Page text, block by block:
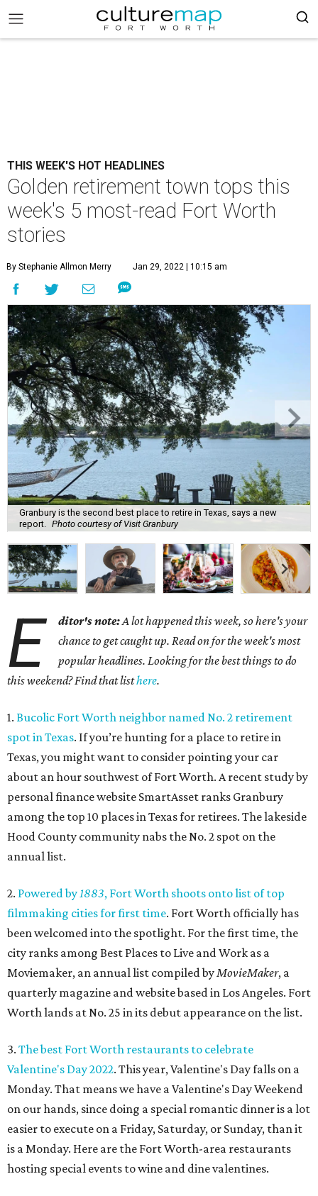
THIS WEEK'S HOT HEADLINES
Golden retirement town tops this
week's 5 most-read Fort Worth
stories
By Stephanie Allmon Merry Jan 29, 2022 | 10:15 am
Granbury is the second best place to retire in Texas, says a new
report.
Photo courtesy of Visit Granbury
E ditor's note:A lot happened this week, so here's your
chance to get caught up. Read on for the week's most
popular headlines. Looking for the best things to do
this weekend? Find that listhere.
1. Bucolic Fort Worth neighbor named No. 2 retirement
spot in Texas. If you’re hunting for a place to retire in
Texas, you might want to consider pointing your car
about an hour southwest of Fort Worth. A recent study by
personal finance website SmartAsset ranks Granbury
among the top 10 places in Texas for retirees. The lakeside
Hood County community nabs the No. 2 spot on the
annual list.
2. Powered by1883, Fort Worth shoots onto list of top
filmmaking cities for first time. Fort Worth officially has
been welcomed into the spotlight. For the first time, the
city ranks among Best Places to Live and Work as a
Moviemaker, an annual list compiled byMovieMaker, a
quarterly magazine and website based in Los Angeles. Fort
Worth lands at No. 25 in its debut appearance on the list.
3. The best Fort Worth restaurants to celebrate
Valentine's Day 2022. This year, Valentine's Day falls on a
Monday. That means we have a Valentine's Day Weekend
on our hands, since doing a special romantic dinner is a lot
easier to execute on a Friday, Saturday, or Sunday, than it
is a Monday. Here are the Fort Worth-area restaurants
hosting special events to wine and dine valentines.